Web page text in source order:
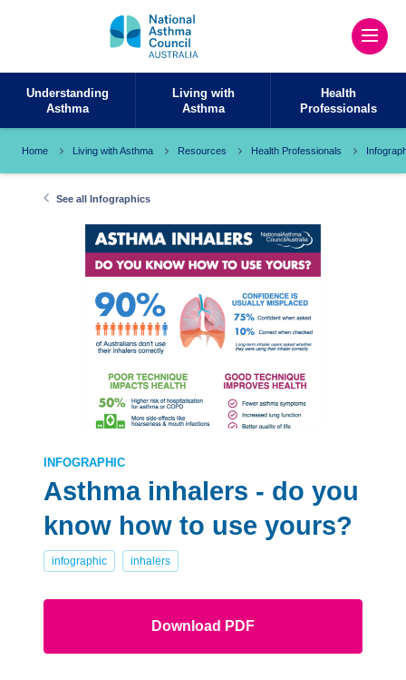
Understanding
Asthma
Living with
Asthma
Health
Professionals
Home Living with Asthma Resources Health Professionals
See all Infographics
INFOGRAPHIC
Asthma inhalers - do you
know how to use yours?
infographic inhalers
Download PDF